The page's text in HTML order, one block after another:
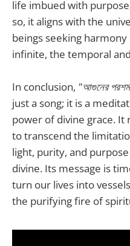
life imbued with
so, it aligns with the
beings seeking
infinite, the temporal
In conclusion, "আগুনের
just a song; it is a
power of divine grace.
to transcend the
light, purity, and
divine. Its message is
turn our lives into
the purifying fire of